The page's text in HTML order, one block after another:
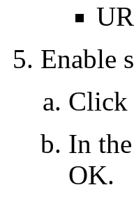
Enable
Click
In
OK.